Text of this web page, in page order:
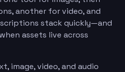
another for video, and
stack quickly—and
assets live across
image, video, and audio